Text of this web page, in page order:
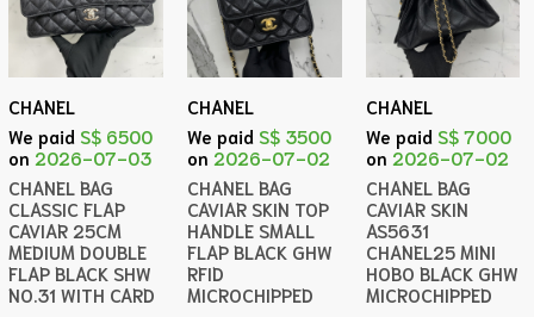
CHANEL
We paid S$ 6500
on 2026-07-03
CHANEL BAG
CLASSIC FLAP
CAVIAR 25CM
MEDIUM DOUBLE
FLAP BLACK SHW
NO.31 WITH CARD
CHANEL
We paid S$ 3500
on 2026-07-02
CHANEL BAG
CAVIAR SKIN TOP
HANDLE SMALL
FLAP BLACK GHW
RFID
MICROCHIPPED
CHANEL
We paid S$ 7000
on 2026-07-02
CHANEL BAG
CAVIAR SKIN
AS5631
CHANEL25 MINI
HOBO BLACK GHW
MICROCHIPPED